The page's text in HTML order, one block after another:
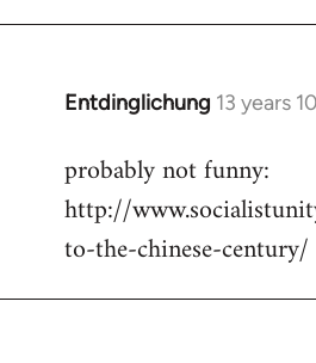
Entdinglichung 13 years
In
to
Welcome
libcom.org
probably not funny:
http://
to-the-chinese-century/